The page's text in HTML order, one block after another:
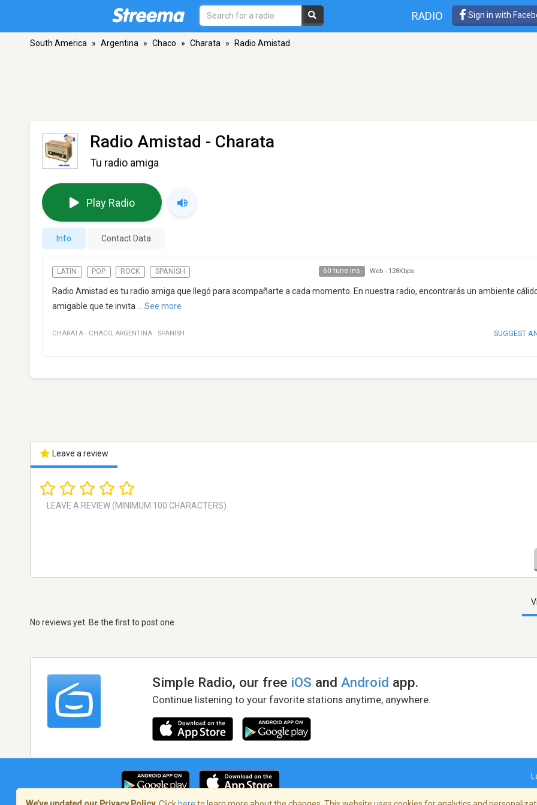
RADIO Sign in with
South America » Argentina » Chaco » Charata » Radio Amistad
Radio Amistad - Charata
Tu radio amiga
Play Radio
Info Contact Data
LATIN POP ROCK SPANISH 60 tune ins Web - 128Kbps
Radio Amistad es tu radio amiga que llegó para acompañarte a cada momento. En nuestra radio, encontrarás un ambiente
amigable que te invita
See more
CHARATA · CHACO, ARGENTINA · SPANISH SUGGEST
Leave a review
No reviews yet. Be the first to post one
Simple Radio, our free iOS andAndroid app.
Continue listening to your favorite stations anytime, anywhere.